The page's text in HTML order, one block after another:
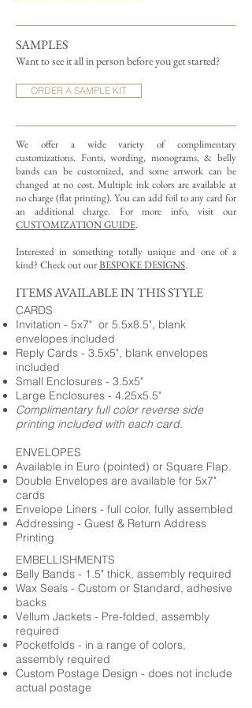
SAMPLES
Want to see it all in person before you get started?
ORDER A SAMPLE KIT
We offer a wide variety of complimentary
customizations. Fonts, wording, monograms, & belly
bands can be customized, and some artwork can be
changed at no cost. Multiple ink colors are available at
no charge (flat printing). You can add foil to any card for
an additional charge. For more info, visit our
CUSTOMIZATION GUIDE.
Interested in something totally unique and one of a
kind? Check out ourBESPOKE DESIGNS.
ITEMS AVAILABLE IN THIS STYLE
CARDS
Invitation - 5x7" or 5.5x8.5", blank
envelopes included
Reply Cards - 3.5x5", blank envelopes
included
Small Enclosures - 3.5x5"
Large Enclosures - 4.25x5.5"
Complimentary full color reverse side
printing included with each card.
ENVELOPES
Available in Euro (pointed) or Square Flap.
Double Envelopes are available for 5x7"
cards
Envelope Liners - full color, fully assembled
Addressing - Guest & Return Address
Printing
EMBELLISHMENTS
Belly Bands - 1.5" thick, assembly required
Wax Seals - Custom or Standard, adhesive
backs
Vellum Jackets - Pre-folded, assembly
required
Pocketfolds - in a range of colors,
assembly required
Custom Postage Design - does not include
actual postage